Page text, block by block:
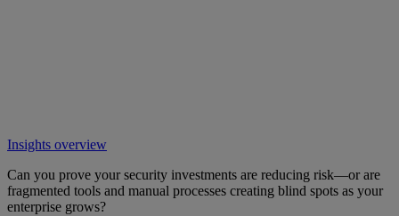
Insights overview
Can you prove your security investments are reducing risk—or are
fragmented tools and manual processes creating blind spots as your
enterprise grows?